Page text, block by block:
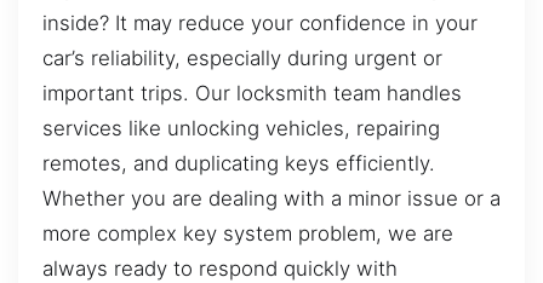
inside? It may reduce your confidence in your
car’s reliability, especially during urgent or
important trips. Our locksmith team handles
services like unlocking vehicles, repairing
remotes, and duplicating keys efficiently.
Whether you are dealing with a minor issue or a
more complex key system problem, we are
always ready to respond quickly with